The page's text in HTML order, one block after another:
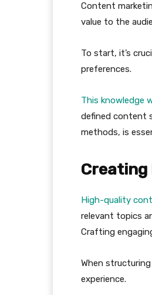
Content
value to the
To start, it’s
preferences.
This knowledge
defined content
methods, is
High-quality
relevant topics
Crafting
When
experience.